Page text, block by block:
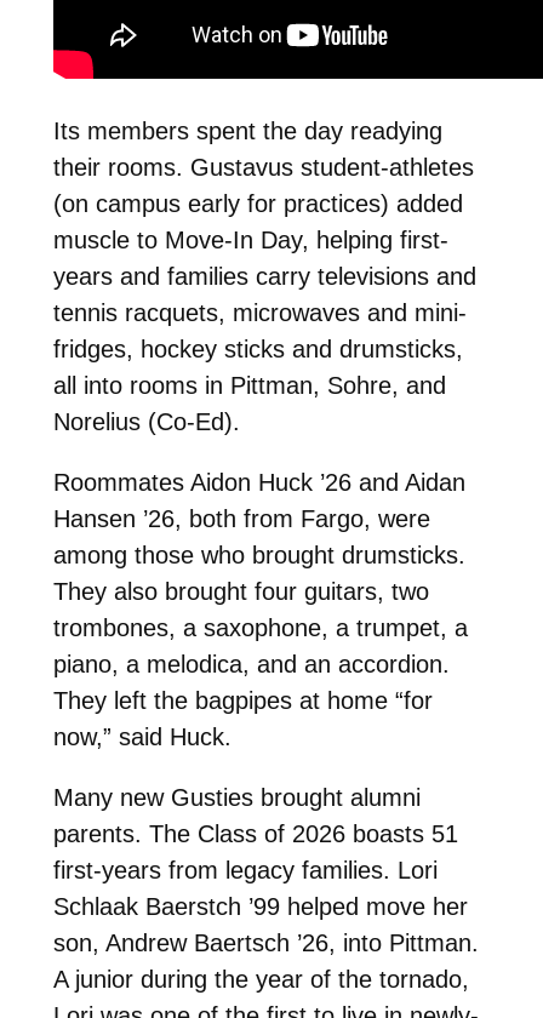
Its members spent the day readying
their rooms. Gustavus student-athletes
(on campus early for practices) added
muscle to Move-In Day, helping first-
years and families carry televisions and
tennis racquets, microwaves and mini-
fridges, hockey sticks and drumsticks,
all into rooms in Pittman, Sohre, and
Norelius (Co-Ed).
Roommates Aidon Huck ’26 and Aidan
Hansen ’26, both from Fargo, were
among those who brought drumsticks.
They also brought four guitars, two
trombones, a saxophone, a trumpet, a
piano, a melodica, and an accordion.
They left the bagpipes at home “for
now,” said Huck.
Many new Gusties brought alumni
parents. The Class of 2026 boasts 51
first-years from legacy families. Lori
Schlaak Baerstch ’99 helped move her
son, Andrew Baertsch ’26, into Pittman.
A junior during the year of the tornado,